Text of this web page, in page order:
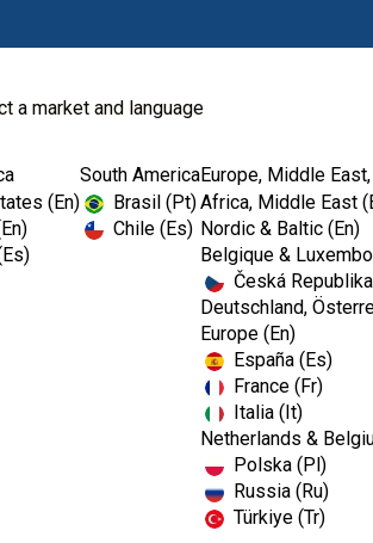
a market and language
(En)
South America
Brasil (Pt)
Chile (Es)
Europe, Middle
Africa, Middle East
Nordic & Baltic (En)
Belgique &
Česká
Deutschland,
Europe (En)
España (Es)
France (Fr)
Italia (It)
Netherlands &
Polska (Pl)
Russia (Ru)
Türkiye (Tr)
LSX™ LightSpeed™ LSX™ ...
I
m
a
g
e